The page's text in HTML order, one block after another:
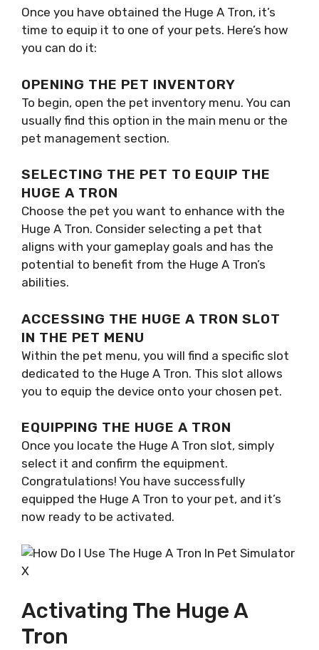
Once you have obtained the Huge A Tron, it’s
time to equip it to one of your pets. Here’s how
you can do it:
OPENING THE PET INVENTORY
To begin, open the pet inventory menu. You can
usually find this option in the main menu or the
pet management section.
SELECTING THE PET TO EQUIP THE
HUGE A TRON
Choose the pet you want to enhance with the
Huge A Tron. Consider selecting a pet that
aligns with your gameplay goals and has the
potential to benefit from the Huge A Tron’s
abilities.
ACCESSING THE HUGE A TRON SLOT
IN THE PET MENU
Within the pet menu, you will find a specific slot
dedicated to the Huge A Tron. This slot allows
you to equip the device onto your chosen pet.
EQUIPPING THE HUGE A TRON
Once you locate the Huge A Tron slot, simply
select it and confirm the equipment.
Congratulations! You have successfully
equipped the Huge A Tron to your pet, and it’s
now ready to be activated.
Activating The Huge A
Tron